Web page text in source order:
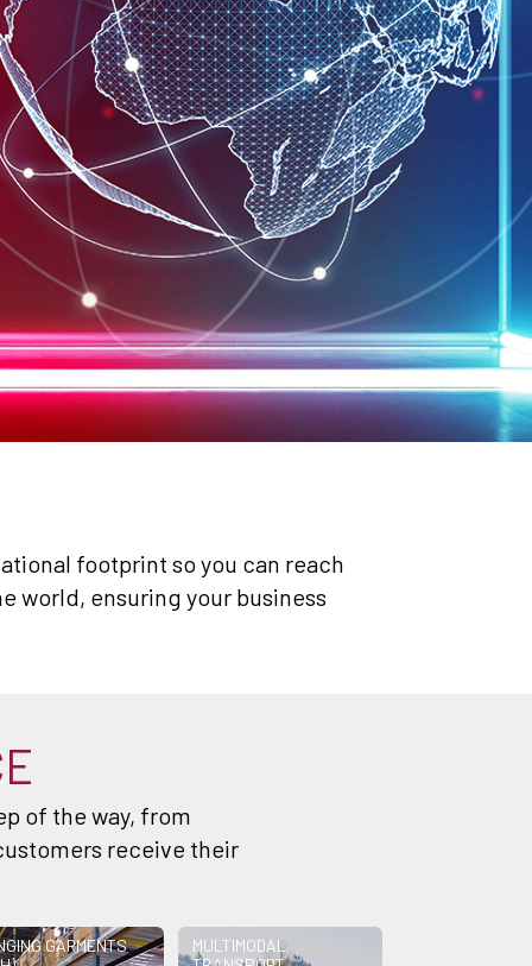
footprint so you can reach
world, ensuring your business
of the way, from
receive their
GARMENTS
MULTIMODAL